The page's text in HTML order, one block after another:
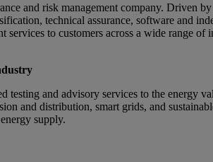
and risk management company. Driven
technical assurance, software and
services to customers across a wide range
and advisory services to the energy
and distribution, smart grids, and
supply.